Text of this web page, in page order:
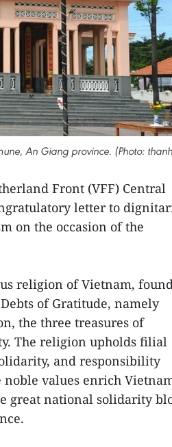
An Giang province. (Photo:
Front (VFF) Central
letter to
on the occasion of the
religion of Vietnam,
of Gratitude, namely
the three treasures of
The religion upholds filial
and responsibility
values enrich
great national solidarity